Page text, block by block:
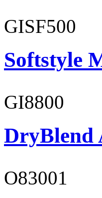
GISF500
Softstyle
GI8800
DryBlend
O83001